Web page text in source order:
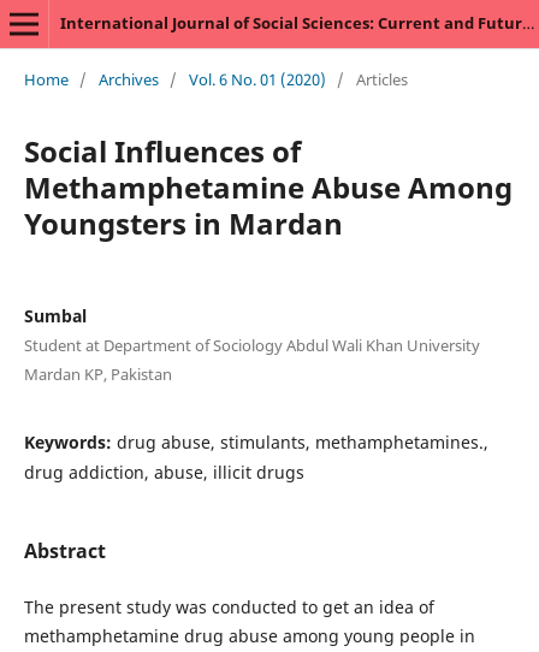
International Journal of Social Sciences: Current and Future Research Trends
Home / Archives / Vol. 6 No. 01 (2020) / Articles
Social Influences of
Methamphetamine Abuse Among
Youngsters in Mardan
Sumbal
Student at Department of Sociology Abdul Wali Khan University
Mardan KP, Pakistan
Keywords: drug abuse, stimulants, methamphetamines.,
drug addiction, abuse, illicit drugs
Abstract
The present study was conducted to get an idea of
methamphetamine drug abuse among young people in